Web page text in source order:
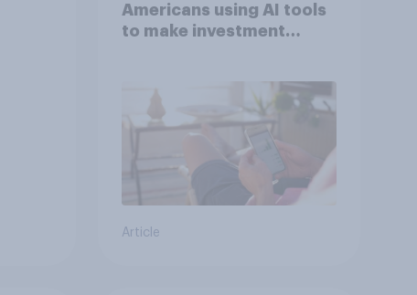
Americans using AI tools
to make investment
Article